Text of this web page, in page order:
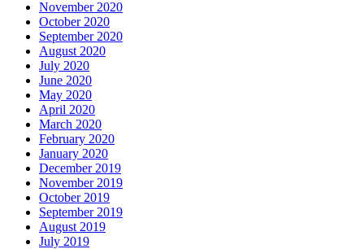
November 2020
October 2020
September 2020
August 2020
July 2020
June 2020
May 2020
April 2020
March 2020
February 2020
January 2020
December 2019
November 2019
October 2019
September 2019
August 2019
July 2019